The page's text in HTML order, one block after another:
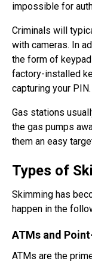
impossible for
Criminals will
with cameras. In
the form of
factory-installed
capturing your PIN.
Gas stations
the gas pumps
them an easy
Types of
Skimming has
happen in the
ATMs and
ATMs are the